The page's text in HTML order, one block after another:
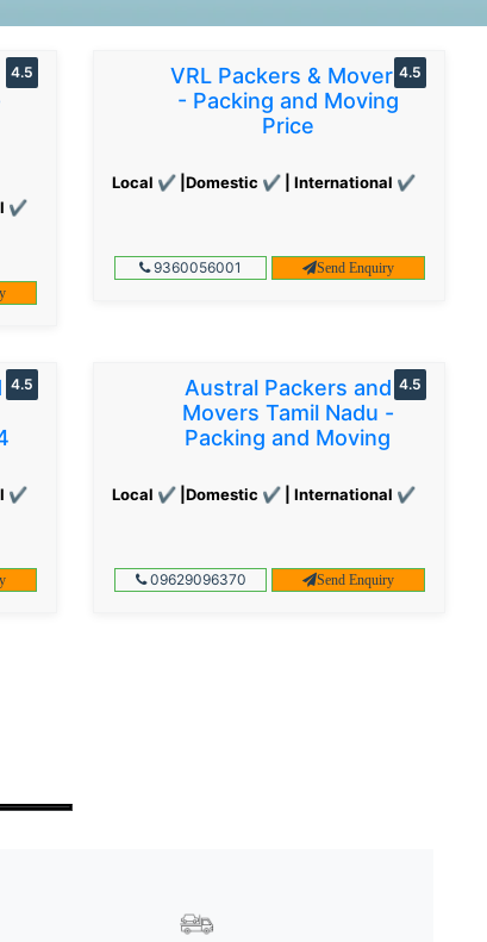
✔
4.5
VRL Packers & Movers
- Packing and Moving
Price
Local ✔ |Domestic ✔ | International ✔
4.5
9360056001 Send Enquiry
✔
4.5
Austral Packers and
Movers Tamil Nadu -
Packing and Moving
Local ✔ |Domestic ✔ | International ✔
4.5
09629096370 Send Enquiry